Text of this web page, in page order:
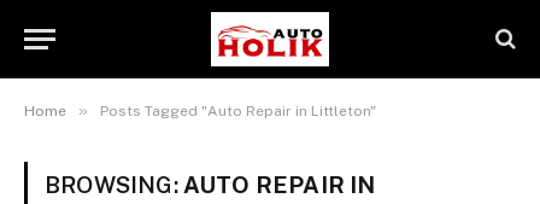
Home » Posts Tagged "Auto Repair in Littleton"
BROWSING: AUTO REPAIR IN